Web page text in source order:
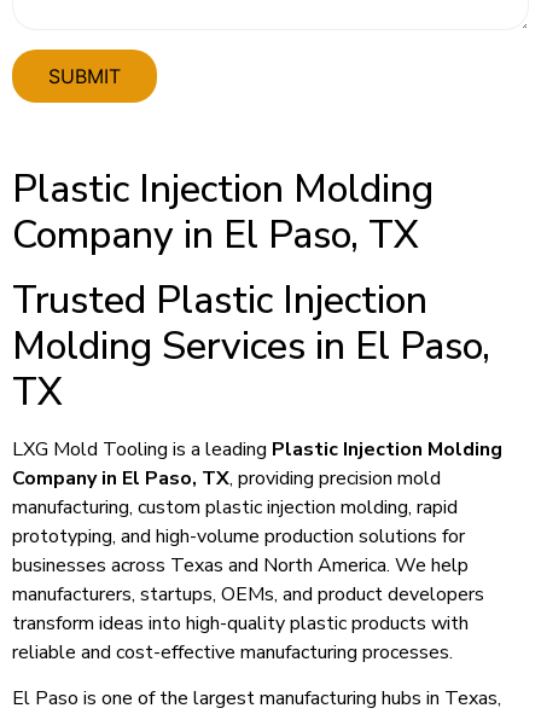
Plastic Injection Molding
Company in El Paso, TX
Trusted Plastic Injection
Molding Services in El Paso,
TX
LXG Mold Tooling is a leading Plastic Injection Molding
Company in El Paso, TX, providing precision mold
manufacturing, custom plastic injection molding, rapid
prototyping, and high-volume production solutions for
businesses across Texas and North America. We help
manufacturers, startups, OEMs, and product developers
transform ideas into high-quality plastic products with
reliable and cost-effective manufacturing processes.
El Paso is one of the largest manufacturing hubs in Texas,